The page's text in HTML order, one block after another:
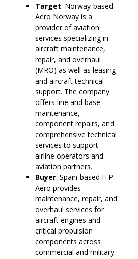
Target: Norway-based
Aero Norway is a
provider of aviation
services specializing in
aircraft maintenance,
repair, and overhaul
(MRO) as well as leasing
and aircraft technical
support. The company
offers line and base
maintenance,
component repairs, and
comprehensive technical
services to support
airline operators and
aviation partners.
Buyer: Spain-based ITP
Aero provides
maintenance, repair, and
overhaul services for
aircraft engines and
critical propulsion
components across
commercial and military